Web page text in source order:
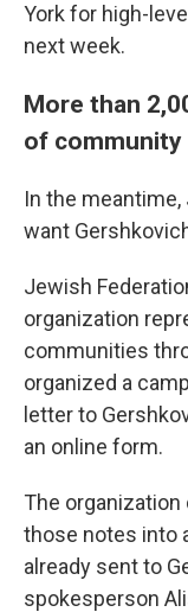
York for high-
next week.
More than
of community
In the
want
Jewish
organization
communities
organized a
letter to
an online form.
The
those notes into
already sent to
spokesperson